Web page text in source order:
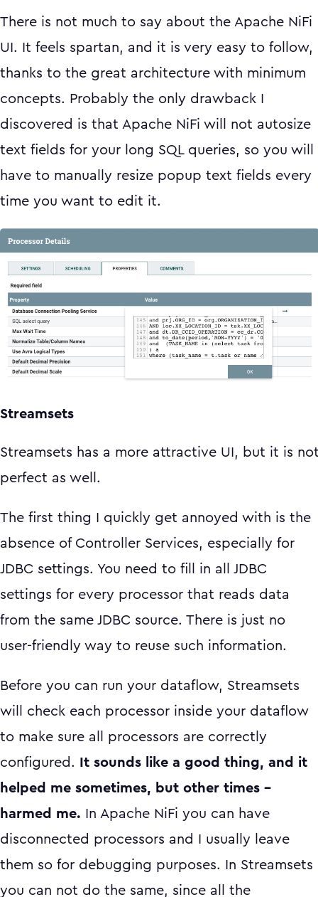
There is not much to say about the Apache NiFi
UI. It feels spartan, and it is very easy to follow,
thanks to the great architecture with minimum
concepts. Probably the only drawback I
discovered is that Apache NiFi will not autosize
text fields for your long SQL queries, so you will
have to manually resize popup text fields every
time you want to edit it.
Streamsets
Streamsets has a more attractive UI, but it is
perfect as well.
The first thing I quickly get annoyed with is the
absence of Controller Services, especially for
JDBC settings. You need to fill in all JDBC
settings for every processor that reads data
from the same JDBC source. There is just no
user-friendly way to reuse such information.
Before you can run your dataflow, Streamsets
will check each processor inside your dataflow
to make sure all processors are correctly
configured. It sounds like a good thing, and it
helped me sometimes, but other times –
harmed me. In Apache NiFi you can have
disconnected processors and I usually leave
them so for debugging purposes. In Streamsets
you can not do the same, since all the